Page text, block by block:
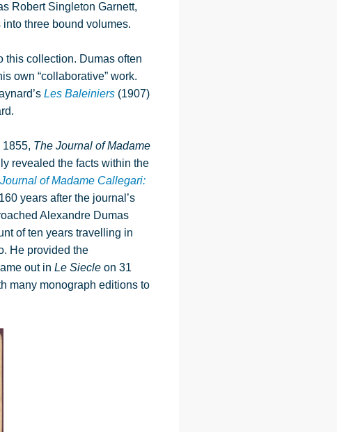
Robert Singleton Garnett,
three bound volumes.
this collection. Dumas often
own “collaborative” work.
Les Baleiniers (1907)
1855, The Journal of Madame
revealed the facts within the
of Madame Callegari:
years after the journal’s
Alexandre Dumas
of ten years travelling in
He provided the
out in Le Siecle on 31
many monograph editions to